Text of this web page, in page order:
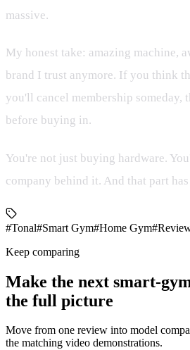
massive.
My honest take: amazing machine,
brand I trust anymore. If you think
you'll cancel membership
before buying in.
You're not just buying hardware.
company behind it. And that part
#Tonal#Smart Gym#Home Gym
Keep comparing
Make the next smart-
the full picture
Move from one review into model
the matching video demonstrations.